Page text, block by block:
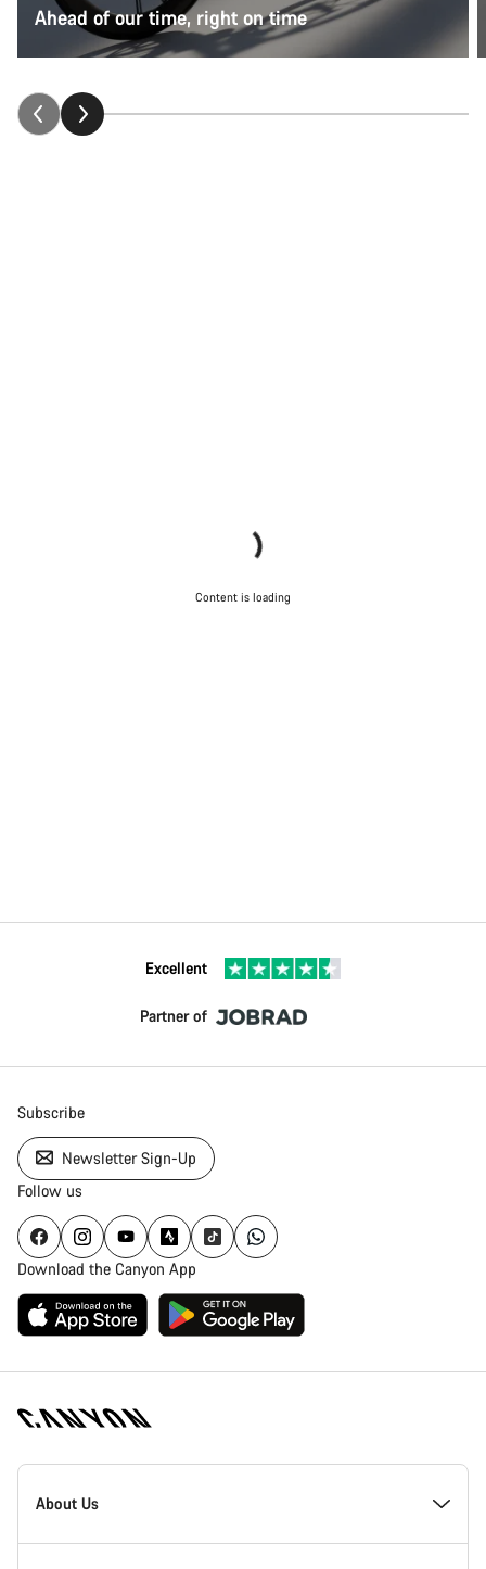
Ahead of our time, right on time
Content is loading
Excellent
Partner of
Subscribe
Newsletter Sign-Up
Follow us
Download the Canyon App
Canyon
Homepage
About Us